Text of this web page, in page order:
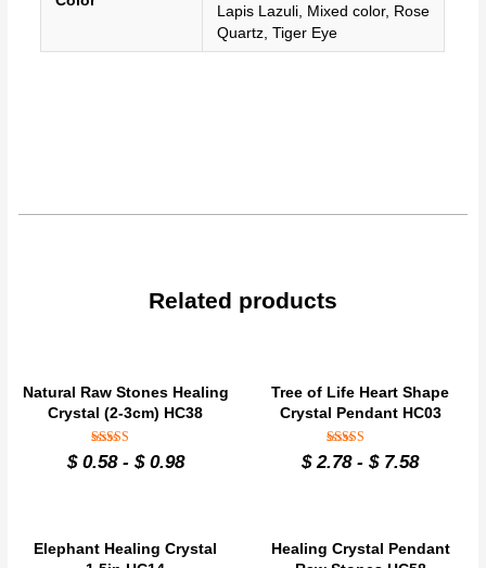
Lapis Lazuli, Mixed color, Rose
Quartz, Tiger Eye
Related products
Natural Raw Stones Healing
Crystal (2-3cm) HC38
Rated
4.9
$0.58- $0.98
Tree of Life Heart Shape
Crystal Pendant HC03
Rated
4.9
$2.78-$7.58
Elephant Healing Crystal
Healing Crystal Pendant